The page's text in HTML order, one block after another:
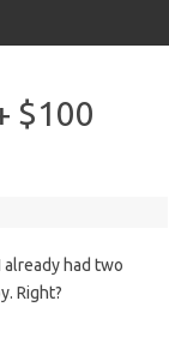
$100
already had two
Right?